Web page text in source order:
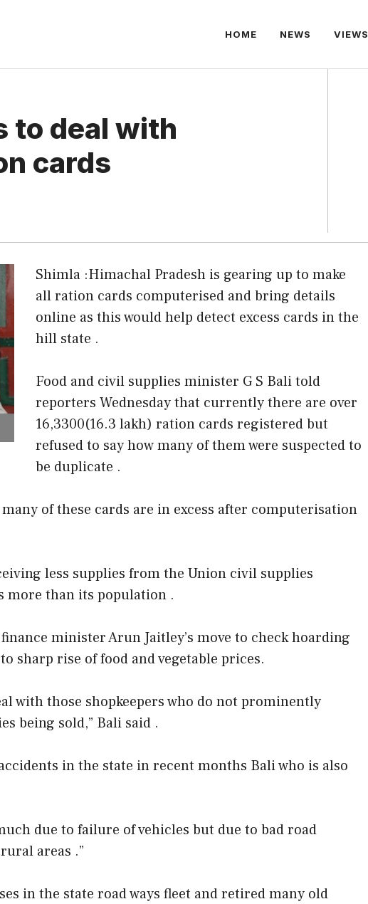
HOME NEWS VIEWS
to deal with
cards
Shimla :Himachal Pradesh is gearing up to make
all ration cards computerised and bring details
online as this would help detect excess cards in the
hill state .
Food and civil supplies minister G S Bali told
reporters Wednesday that currently there are over
16,3300(16.3 lakh) ration cards registered but
refused to say how many of them were suspected to
be duplicate .
of these cards are in excess after computerisation
less supplies from the Union civil supplies
more than its population .
minister Arun Jaitley’s move to check hoarding
sharp rise of food and vegetable prices.
with those shopkeepers who do not prominently
being sold,” Bali said .
in the state in recent months Bali who is also
due to failure of vehicles but due to bad road
areas .”
in the state road ways fleet and retired many old